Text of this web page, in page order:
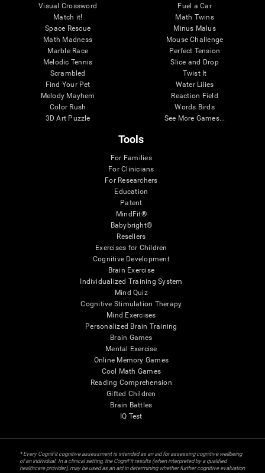
Visual Crossword
Match it!
Space Rescue
Math Madness
Marble Race
Melodic Tennis
Scrambled
Find Your Pet
Melody Mayhem
Color Rush
3D Art Puzzle
Fuel a Car
Math Twins
Minus Malus
Mouse Challenge
Perfect Tension
Slice and Drop
Twist It
Water Lilies
Reaction Field
Words Birds
See More Games...
Tools
For Families
For Clinicians
For Researchers
Education
Patent
MindFit®
Babybright®
Resellers
Exercises for Children
Cognitive Development
Brain Exercise
Individualized Training System
Mind Quiz
Cognitive Stimulation Therapy
Mind Exercises
Personalized Brain Training
Brain Games
Mental Exercise
Online Memory Games
Cool Math Games
Reading Comprehension
Gifted Children
Brain Battles
IQ Test
* Every CogniFit cognitive assessment is intended as an aid for assessing cognitive wellbeing
of an individual. In a clinical setting, the CogniFit results (when interpreted by a qualified
healthcare provider), may be used as an aid in determining whether further cognitive evaluation